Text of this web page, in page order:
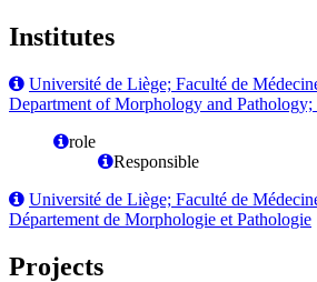
Institutes
Université de Liège; Faculté de
Department of Morphology and Pathology;
role
Responsible
Université de Liège; Faculté de
Département de Morphologie et Pathologie
Projects